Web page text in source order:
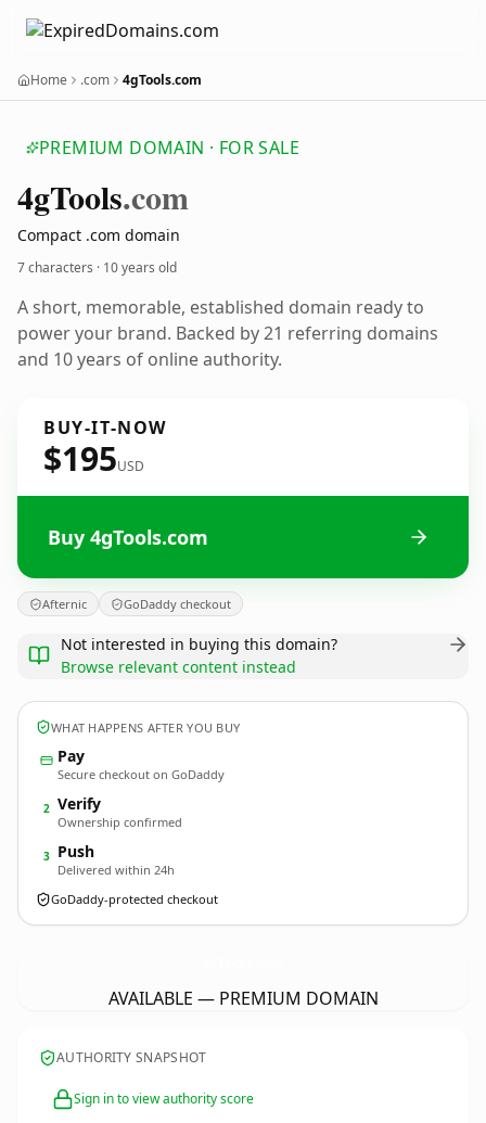
Home .com 4gTools.com
PREMIUM DOMAIN · FOR SALE
4gTools.com
Compact .com domain
7 characters · 10 years old
A short, memorable, established domain ready to
power your brand. Backed by 21 referring domains
and 10 years of online authority.
BUY-IT-NOW
$195USD
Buy 4gTools.com
Afternic GoDaddy checkout
Not interested in buying this domain?
Browse relevant content instead
WHAT HAPPENS AFTER YOU BUY
Pay
Secure checkout on GoDaddy
2 Verify
Ownership confirmed
3 Push
Delivered within 24h
GoDaddy-protected checkout
AVAILABLE — PREMIUM DOMAIN
AUTHORITY SNAPSHOT
Sign in to view authority score